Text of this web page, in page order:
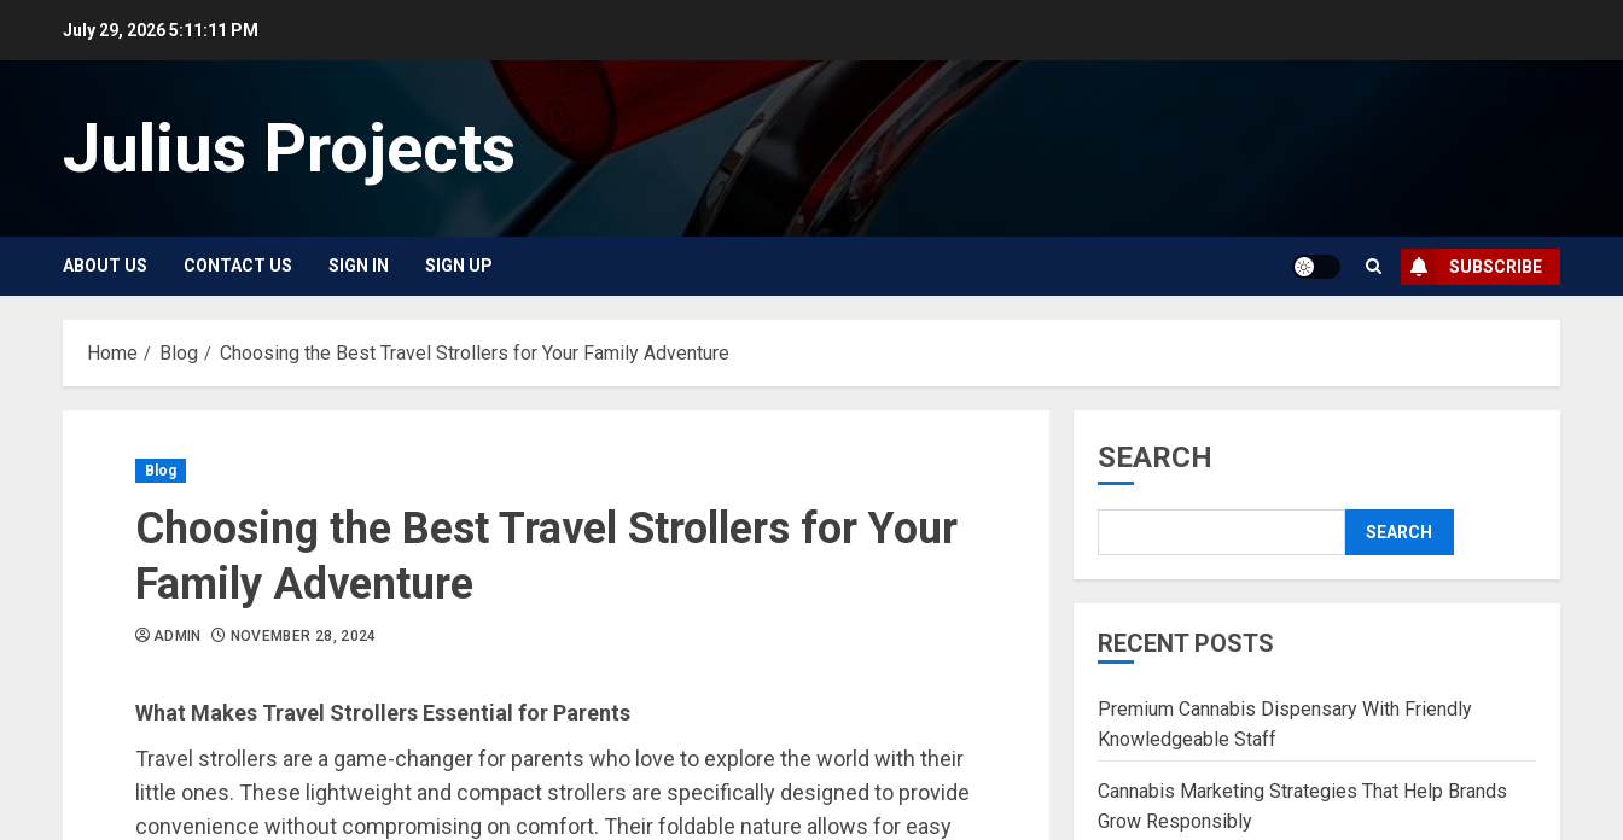
July 29, 20265:11:11 PM
Julius Projects
ABOUT US CONTACT US SIGN IN SIGN UP SUBSCRIBE
Home Blog Choosing the Best Travel Strollers for Your Family Adventure
Blog
Choosing the Best Travel Strollers for Your
Family Adventure
ADMIN NOVEMBER 28, 2024
What Makes Travel Strollers Essential for Parents
Travel strollers are a game-changer for parents who love to explore the world with their
little ones. These lightweight and compact strollers are specifically designed to provide
convenience without compromising on comfort. Their foldable nature allows for easy
SEARCH
SEARCH
RECENT POSTS
Premium Cannabis Dispensary With Friendly
Knowledgeable Staff
Cannabis Marketing Strategies That Help Brands
Grow Responsibly